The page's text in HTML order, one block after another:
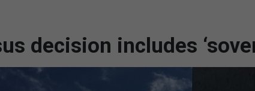
decision includes